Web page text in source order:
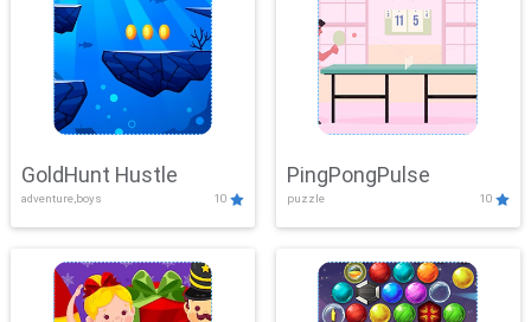
GoldHunt Hustle
adventure,boys 10
PingPongPulse
puzzle 10